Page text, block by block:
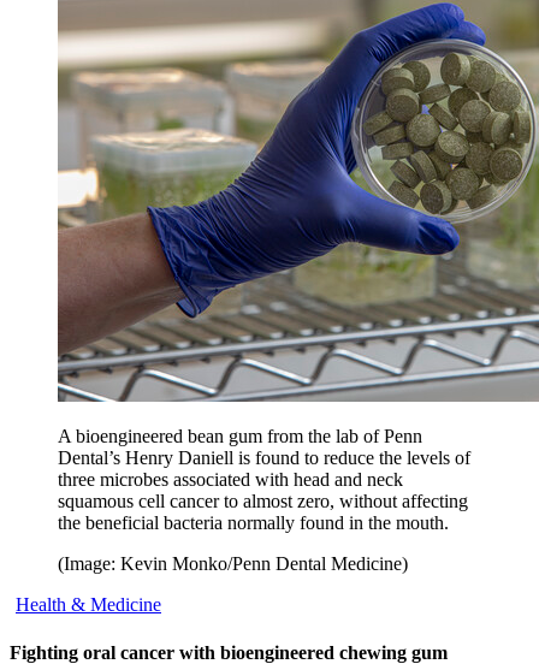
A bioengineered bean gum from the lab of Penn
Dental’s Henry Daniell is found to reduce the levels of
three microbes associated with head and neck
squamous cell cancer to almost zero, without affecting
the beneficial bacteria normally found in the mouth.
(Image: Kevin Monko/Penn Dental Medicine)
Health & Medicine
Fighting oral cancer with bioengineered chewing gum